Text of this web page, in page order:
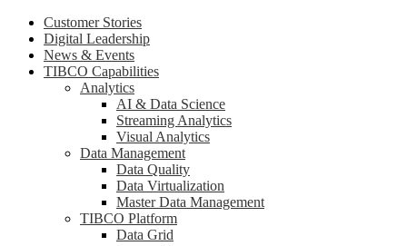
Customer Stories
Digital Leadership
News & Events
TIBCO Capabilities
Analytics
AI & Data Science
Streaming Analytics
Visual Analytics
Data Management
Data Quality
Data Virtualization
Master Data Management
TIBCO Platform
Data Grid